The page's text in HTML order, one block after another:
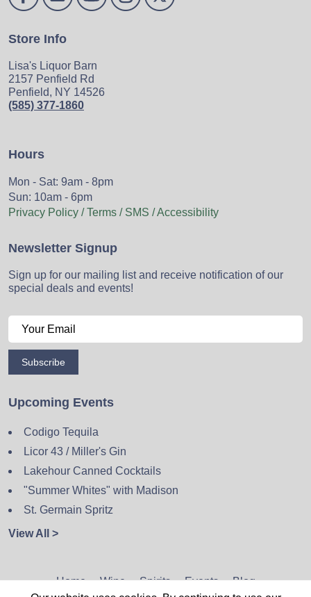
Store Info
Lisa's Liquor Barn
2157 Penfield Rd
Penfield, NY 14526
(585) 377-1860
Hours
Mon - Sat: 9am - 8pm
Sun: 10am - 6pm
Privacy Policy / Terms / SMS / Accessibility
Newsletter Signup
Sign up for our mailing list and receive notification of our
special deals and events!
Subscribe
Upcoming Events
Codigo Tequila
Licor 43 / Miller's Gin
Lakehour Canned Cocktails
"Summer Whites" with Madison
St. Germain Spritz
View All >
Home Wine Spirits Events
Blog